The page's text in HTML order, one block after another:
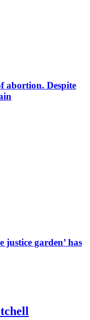
abortion. Despite
justice garden’ has